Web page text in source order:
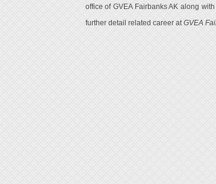
office of GVEA Fairbanks AK along
further detail related career atGVEA